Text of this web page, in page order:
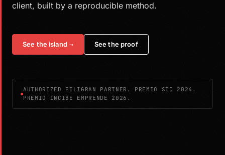
client, built by a reproducible method.
See the island → See the proof
AUTHORIZED FILIGRAN PARTNER. PREMIO SIC 2024.
PREMIO INCIBE EMPRENDE 2026.